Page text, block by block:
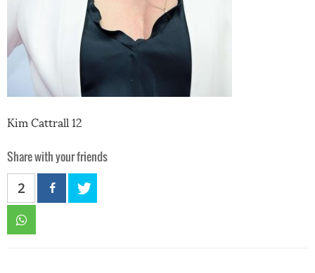
Kim Cattrall 12
Share with your friends
2